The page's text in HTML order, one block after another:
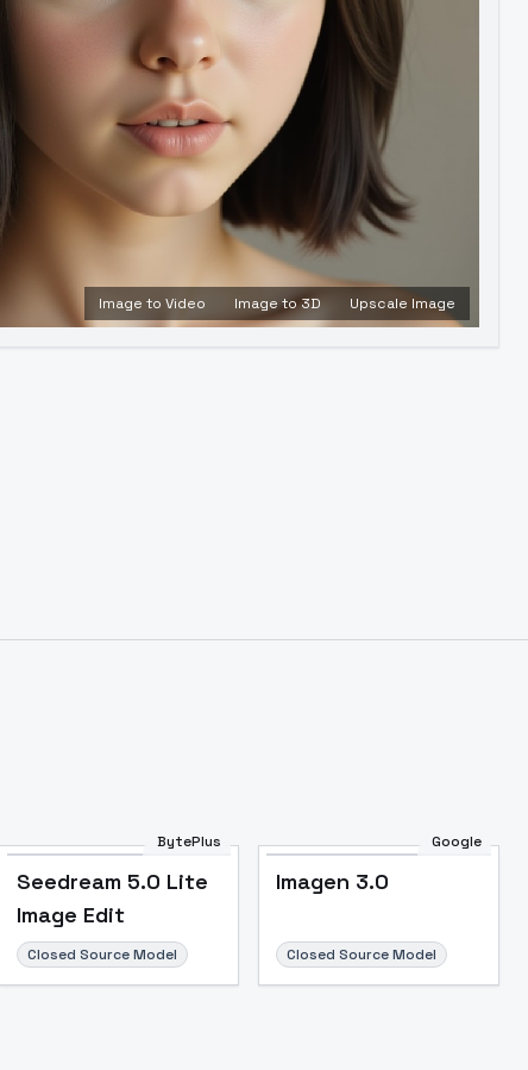
Image to Video Image to 3D Upscale Image
BytePlus
Seedream 5.0 Lite
Image Edit
Closed Source Model
Google
Imagen 3.0
Closed Source Model